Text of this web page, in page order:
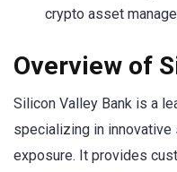
crypto asset
Overview of
Silicon Valley Bank is a
specializing in
exposure. It provides